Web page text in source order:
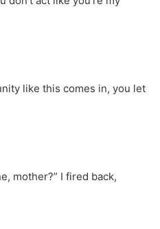
like this comes in, you let
mother?” I fired back,